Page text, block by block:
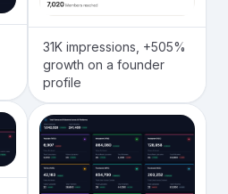
31K impressions, +505%
growth on a founder
profile